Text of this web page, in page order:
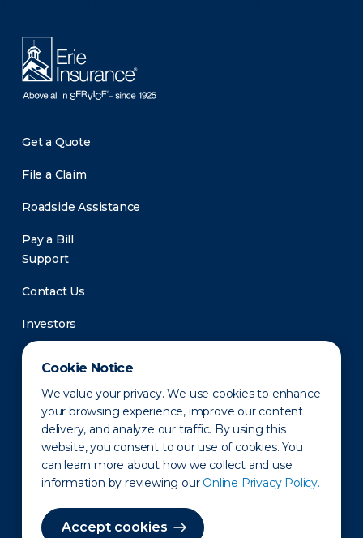
Cookie Notice
We value your privacy. We use cookies to enhance
your browsing experience, improve our content
delivery, and analyze our traffic. By using this
website, you consent to our use of cookies. You
can learn more about how we collect and use
information by reviewing our Online Privacy Policy.
Accept cookies
Get a Quote
File a Claim
Roadside Assistance
Pay a Bill
Support
Contact Us
Investors
Newsroom
Privacy Policy Disclaimer States of Operation
Terms of Use Site Map